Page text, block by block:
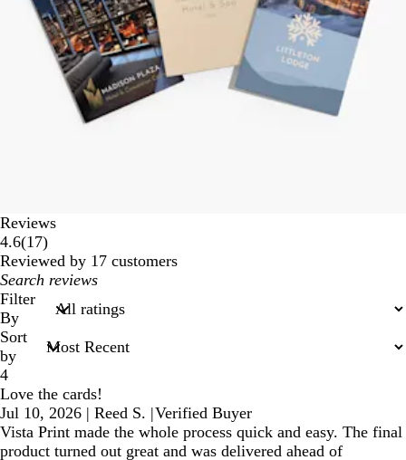
Reviews
4.6(1717
reviews
)
Reviewed by 17 customers
My
search
inputs
Filter
By
Sort
by
4
Love the cards!
Jul 10, 2026 | Reed S. |Verified Buyer
Vista Print made the whole process quick and easy. The final
product turned out great and was delivered ahead of